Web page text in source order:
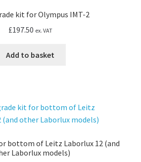
kit for Olympus IMT-2
£197.50 ex. VAT
Add to basket
bottom of Leitz Laborlux 12 (and
Laborlux models)